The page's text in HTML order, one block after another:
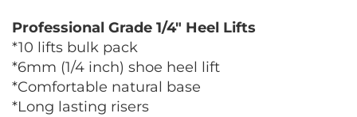
Professional Grade 1/4" Heel Lifts
*10 lifts bulk pack
*6mm (1/4 inch) shoe heel lift
*Comfortable natural base
*Long lasting risers